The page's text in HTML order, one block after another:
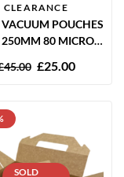
CLEARANCE
POUCHES
80 MICRON
45.00 £25.00
SOLD